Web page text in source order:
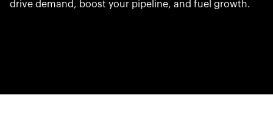
drive demand, boost your pipeline, and fuel growth.